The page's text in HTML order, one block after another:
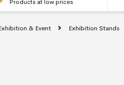
Products at low prices
& Event Exhibition Stands